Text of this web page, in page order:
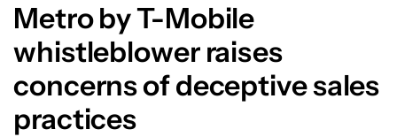
Metro by T-Mobile
whistleblower raises
concerns of deceptive sales
practices